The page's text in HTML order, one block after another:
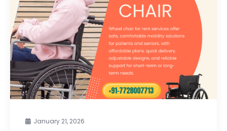
January 21, 2026